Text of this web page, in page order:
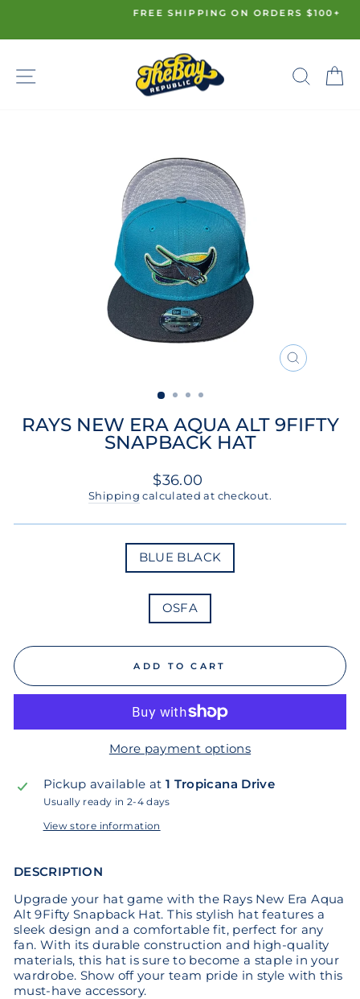
content
FREE SHIPPING ON ORDERS $100+
SITE NAVIGATION
CLOSE
RAYS NEW ERA AQUA ALT 9FIFTY
SNAPBACK HAT
Regular
price
$36.00
Shipping calculated at checkout.
BLUE BLACK
OSFA
ADD TO CART
More payment options
Pickup available at 1 Tropicana Drive
Usually ready in 2-4 days
View store information
DESCRIPTION
Upgrade your hat game with the Rays New Era Aqua
Alt 9Fifty Snapback Hat. This stylish hat features a
sleek design and a comfortable fit, perfect for any
fan. With its durable construction and high-quality
materials, this hat is sure to become a staple in your
wardrobe. Show off your team pride in style with this
must-have accessory.